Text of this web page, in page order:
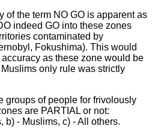
of the term NO GO is apparent as
indeed GO into these zones
contaminated by
Fokushima). This would
as these zone would be
only rule was strictly
groups of people for frivolously
are PARTIAL or not:
b) - Muslims, c) - All others.